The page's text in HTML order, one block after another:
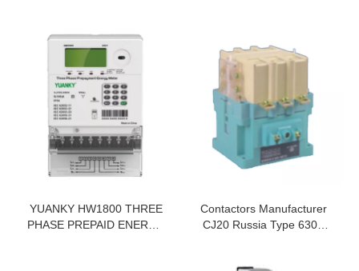
YUANKY HW1800 THREE
PHASE PREPAID ENERGY
Contactors Manufacturer
CJ20 Russia Type 630A